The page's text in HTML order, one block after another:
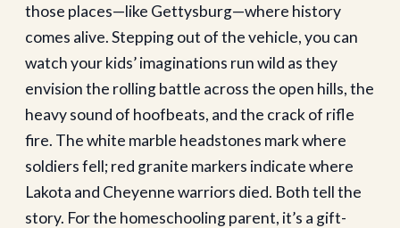
those places—like Gettysburg—where history
comes alive. Stepping out of the vehicle, you can
watch your kids’ imaginations run wild as they
envision the rolling battle across the open hills, the
heavy sound of hoofbeats, and the crack of rifle
fire. The white marble headstones mark where
soldiers fell; red granite markers indicate where
Lakota and Cheyenne warriors died. Both tell the
story. For the homeschooling parent, it’s a gift-